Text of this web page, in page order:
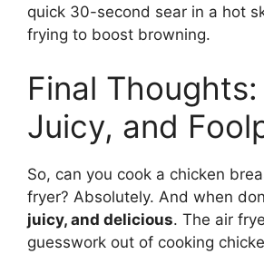
quick 30-second sear in a hot
frying to boost browning.
Final
Juicy, and
So, can you cook a chicken
fryer? Absolutely. And when
juicy, and delicious. The air
guesswork out of cooking